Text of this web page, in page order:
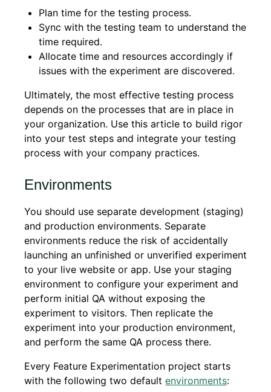
Plan time for the testing process.
Sync with the testing team to understand the
time required.
Allocate time and resources accordingly if
issues with the experiment are discovered.
Ultimately, the most effective testing process
depends on the processes that are in place in
your organization. Use this article to build rigor
into your test steps and integrate your testing
process with your company practices.
Environments
You should use separate development (staging)
and production environments. Separate
environments reduce the risk of accidentally
launching an unfinished or unverified experiment
to your live website or app. Use your staging
environment to configure your experiment and
perform initial QA without exposing the
experiment to visitors. Then replicate the
experiment into your production environment,
and perform the same QA process there.
Every Feature Experimentation project starts
with the following two default environments: